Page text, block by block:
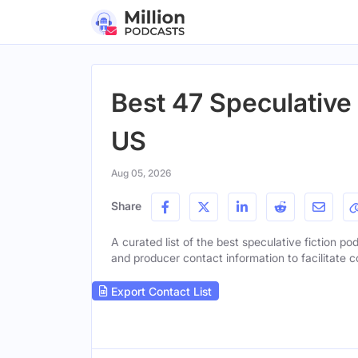
Best 47
US
Aug 05, 2026
Share
A curated list of the best speculative fiction
and producer contact information to facilitate
Export Contact List